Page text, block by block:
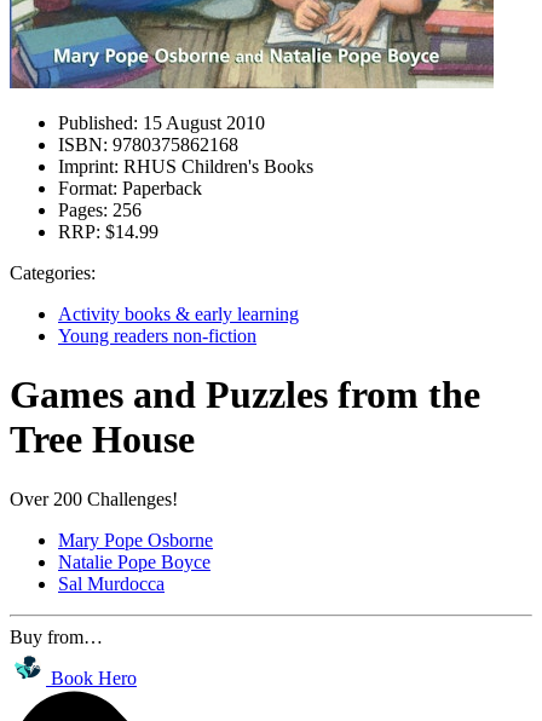
Published: 15 August 2010
ISBN: 9780375862168
Imprint: RHUS Children's Books
Format: Paperback
Pages: 256
RRP: $14.99
Categories:
Activity books & early learning
Young readers non-fiction
Games and Puzzles from the
Tree House
Over 200 Challenges!
Mary Pope Osborne
Natalie Pope Boyce
Sal Murdocca
Buy from…
Book Hero